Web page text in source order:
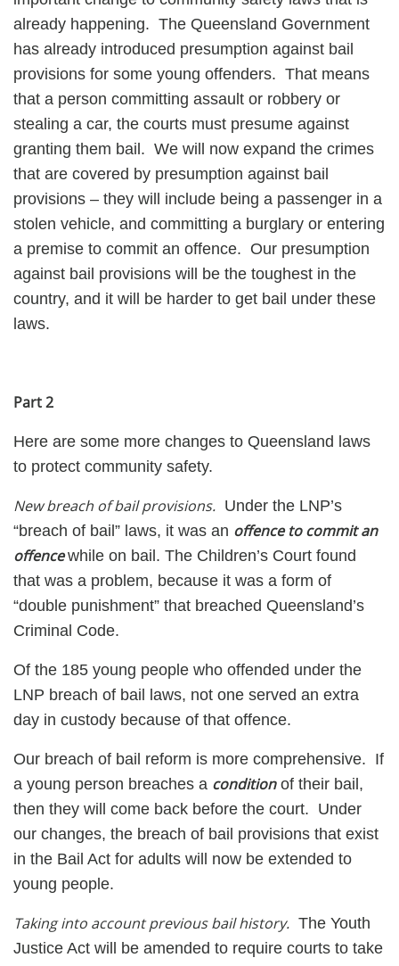
already happening. The Queensland Government
has already introduced presumption against bail
provisions for some young offenders. That means
that a person committing assault or robbery or
stealing a car, the courts must presume against
granting them bail. We will now expand the crimes
that are covered by presumption against bail
provisions – they will include being a passenger in a
stolen vehicle, and committing a burglary or entering
a premise to commit an offence. Our presumption
against bail provisions will be the toughest in the
country, and it will be harder to get bail under these
laws.
Part 2
Here are some more changes to Queensland laws
to protect community safety.
New breach of bail provisions. Under the LNP’s
“breach of bail” laws, it was an offence to commit an
offencewhile on bail. The Children’s Court found
that was a problem, because it was a form of
“double punishment” that breached Queensland’s
Criminal Code.
Of the 185 young people who offended under the
LNP breach of bail laws, not one served an extra
day in custody because of that offence.
Our breach of bail reform is more comprehensive. If
a young person breaches a conditionof their bail,
then they will come back before the court. Under
our changes, the breach of bail provisions that exist
in the Bail Act for adults will now be extended to
young people.
Taking into account previous bail history. The Youth
Justice Act will be amended to require courts to take